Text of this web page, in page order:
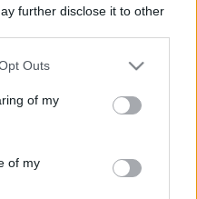
further disclose it to other
uses one or more Google
You may click to
and its third-party tags to
purposes in below Google
Outs
of my
of my
BEÁLLÍTÁSOK MÓDOSÍTÁSA
teljes